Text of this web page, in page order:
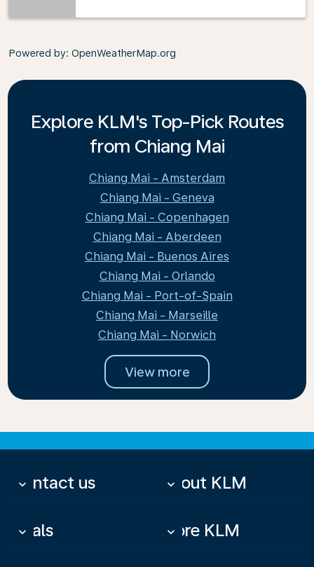
Powered by: OpenWeatherMap.org
Explore KLM's Top-Pick Routes
from Chiang Mai
Chiang Mai - Amsterdam
Chiang Mai - Geneva
Chiang Mai - Copenhagen
Chiang Mai - Aberdeen
Chiang Mai - Buenos Aires
Chiang Mai - Orlando
Chiang Mai - Port-of-Spain
Chiang Mai - Marseille
Chiang Mai - Norwich
View more
Contact us
keyboard_arrow_down About KLM
keyboard_arrow_down
Deals
keyboard_arrow_down More KLM
keyboard_arrow_down